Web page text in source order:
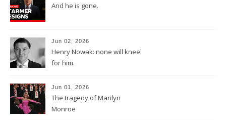
And he is gone.
Jun 02, 2026
Henry Nowak: none will kneel
for him.
Jun 01, 2026
The tragedy of Marilyn
Monroe